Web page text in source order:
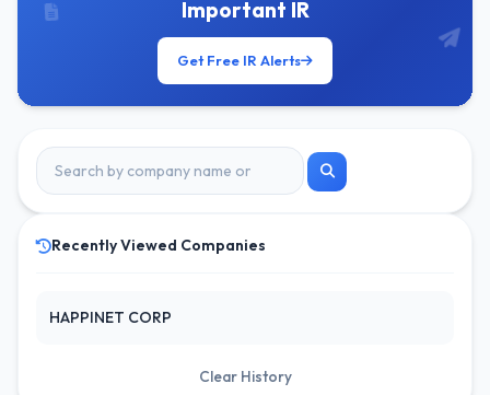
Important IR
Get Free IR Alerts
Recently Viewed Companies
HAPPINET CORP
Clear History